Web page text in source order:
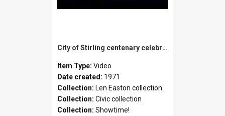
City of Stirling centenary celebrations
Item Type: Video
Date created: 1971
Collection: Len Easton collection
Collection: Civic collection
Collection: Showtime!